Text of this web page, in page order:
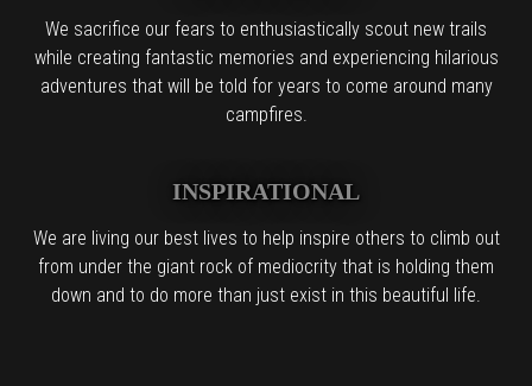
We sacrifice our fears to enthusiastically scout new trails
while creating fantastic memories and experiencing hilarious
adventures that will be told for years to come around many
campfires.
INSPIRATIONAL
We are living our best lives to help inspire others to climb out
from under the giant rock of mediocrity that is holding them
down and to do more than just exist in this beautiful life.